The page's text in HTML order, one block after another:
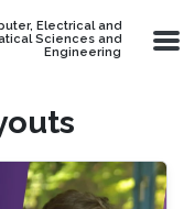
Electrical and
Sciences and
Engineering